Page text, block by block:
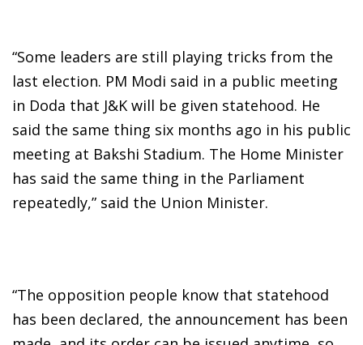
“Some leaders are still playing tricks from the
last election. PM Modi said in a public meeting
in Doda that J&K will be given statehood. He
said the same thing six months ago in his public
meeting at Bakshi Stadium. The Home Minister
has said the same thing in the Parliament
repeatedly,” said the Union Minister.
“The opposition people know that statehood
has been declared, the announcement has been